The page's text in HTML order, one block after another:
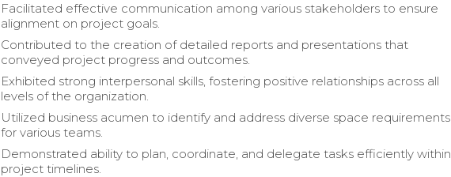
Facilitated effective communication among various stakeholders to ensure
alignment on project goals.
Contributed to the creation of detailed reports and presentations that
conveyed project progress and outcomes.
Exhibited strong interpersonal skills, fostering positive relationships across all
levels of the organization.
Utilized business acumen to identify and address diverse space requirements
for various teams.
Demonstrated ability to plan, coordinate, and delegate tasks efficiently within
project timelines.